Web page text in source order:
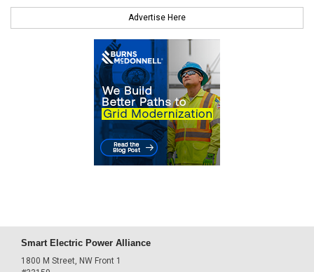
Advertise Here
Smart Electric Power Alliance
1800 M Street, NW Front 1